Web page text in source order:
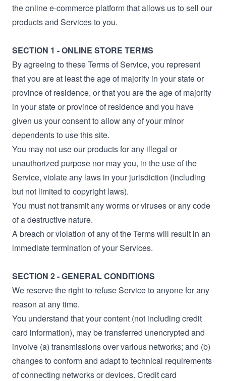
the online e-commerce platform that allows us to sell our
products and Services to you.
SECTION 1 - ONLINE STORE TERMS
By agreeing to these Terms of Service, you represent
that you are at least the age of majority in your state or
province of residence, or that you are the age of majority
in your state or province of residence and you have
given us your consent to allow any of your minor
dependents to use this site.
You may not use our products for any illegal or
unauthorized purpose nor may you, in the use of the
Service, violate any laws in your jurisdiction (including
but not limited to copyright laws).
You must not transmit any worms or viruses or any code
of a destructive nature.
A breach or violation of any of the Terms will result in an
immediate termination of your Services.
SECTION 2 - GENERAL CONDITIONS
We reserve the right to refuse Service to anyone for any
reason at any time.
You understand that your content (not including credit
card information), may be transferred unencrypted and
involve (a) transmissions over various networks; and (b)
changes to conform and adapt to technical requirements
of connecting networks or devices. Credit card